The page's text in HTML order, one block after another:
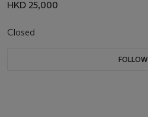
HKD 25,000
Closed
FOLLOW